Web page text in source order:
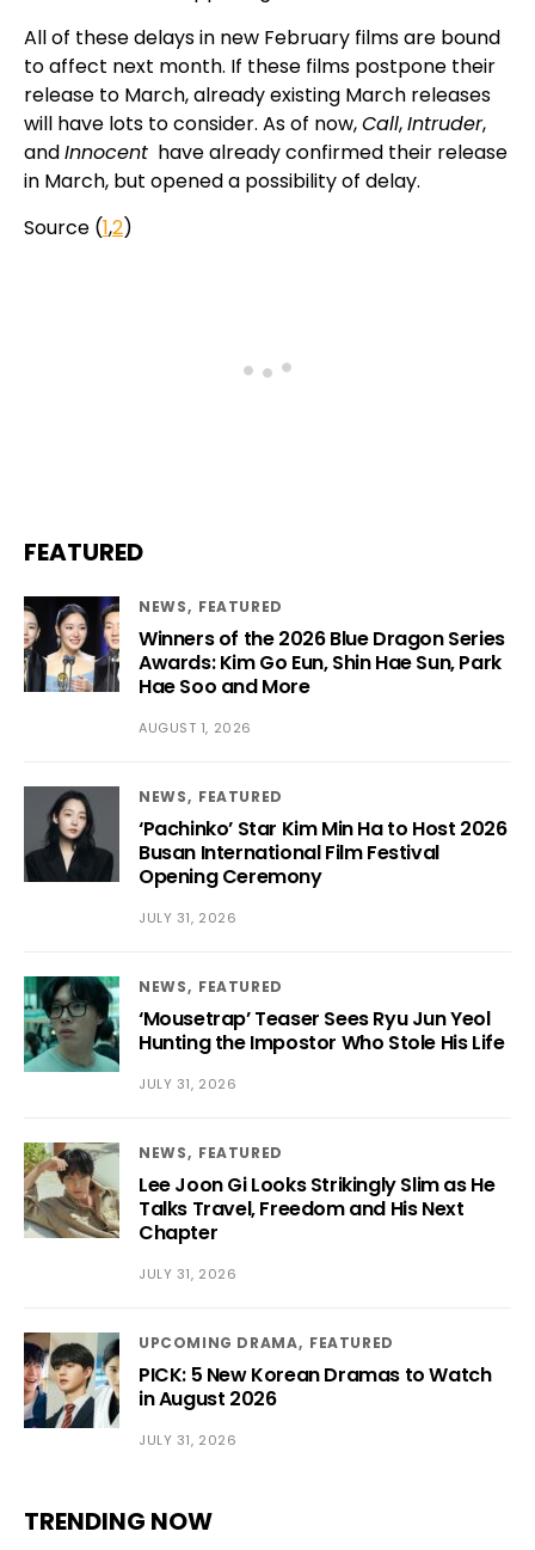
All of these delays in new February films are bound
to affect next month. If these films postpone their
release to March, already existing March releases
will have lots to consider. As of now,Call,Intruder,
andInnocent have already confirmed their release
in March, but opened a possibility of delay.
Source (1,2)
FEATURED
NEWS FEATURED
Winners of the 2026 Blue Dragon Series
Awards: Kim Go Eun, Shin Hae Sun, Park
Hae Soo and More
AUGUST 1, 2026
NEWS FEATURED
‘Pachinko’ Star Kim Min Ha to Host 2026
Busan International Film Festival
Opening Ceremony
JULY 31, 2026
NEWS FEATURED
‘Mousetrap’ Teaser Sees Ryu Jun Yeol
Hunting the Impostor Who Stole His Life
JULY 31, 2026
NEWS FEATURED
Lee Joon Gi Looks Strikingly Slim as He
Talks Travel, Freedom and His Next
Chapter
JULY 31, 2026
UPCOMING DRAMA FEATURED
PICK: 5 New Korean Dramas to Watch
in August 2026
JULY 31, 2026
TRENDING NOW